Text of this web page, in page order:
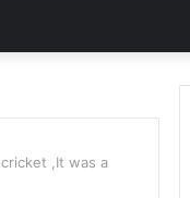
,It was a